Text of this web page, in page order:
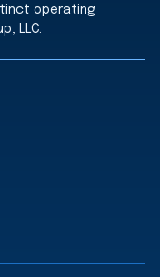
operating
LLC.